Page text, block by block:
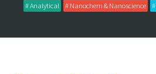
# Analytical # Nanochem & Nanoscience